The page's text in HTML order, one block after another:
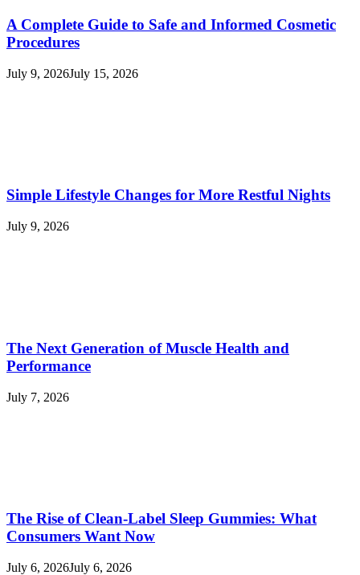
A Complete Guide to Safe and Informed Cosmetic
Procedures
July 9, 2026July 15, 2026
Simple Lifestyle Changes for More Restful Nights
July 9, 2026
The Next Generation of Muscle Health and
Performance
July 7, 2026
The Rise of Clean-Label Sleep Gummies: What
Consumers Want Now
July 6, 2026July 6, 2026